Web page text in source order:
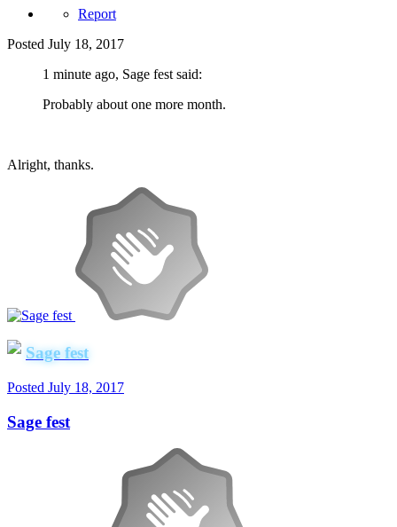
Report
Posted July 18, 2017
1 minute ago, Sage fest said:
Probably about one more month.
Alright, thanks.
Sage fest
Posted July 18, 2017
Sage fest